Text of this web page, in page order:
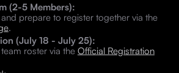
(2-5 Members):
prepare to register together via the
.
(July 18 - July 25):
roster via the Official Registration